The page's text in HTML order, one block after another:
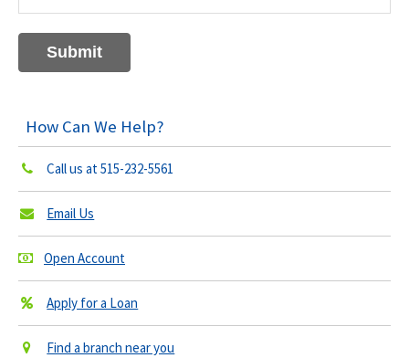
How Can We Help?
Call us at515-232-5561
Email Us
Open Account
Apply for a Loan
Find a branch near you